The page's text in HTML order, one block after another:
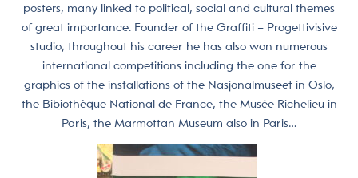
posters, many linked to political, social and cultural themes
of great importance. Founder of the Graffiti – Progettivisive
studio, throughout his career he has also won numerous
international competitions including the one for the
graphics of the installations of the Nasjonalmuseet in Oslo,
the Bibiothèque National de France, the Musée Richelieu in
Paris, the Marmottan Museum also in Paris…